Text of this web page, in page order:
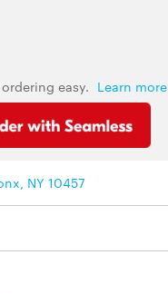
easy. Learn more
NY 10457